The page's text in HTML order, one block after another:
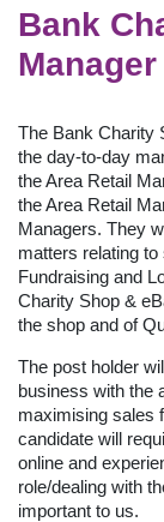
Bank
Manager
The Bank Charity
the day-to-day
the Area Retail
the Area Retail
Managers. They
matters relating
Fundraising and
Charity Shop &
the shop and of
The post holder
business with the
maximising sales
candidate will
online and
role/dealing with
important to us.